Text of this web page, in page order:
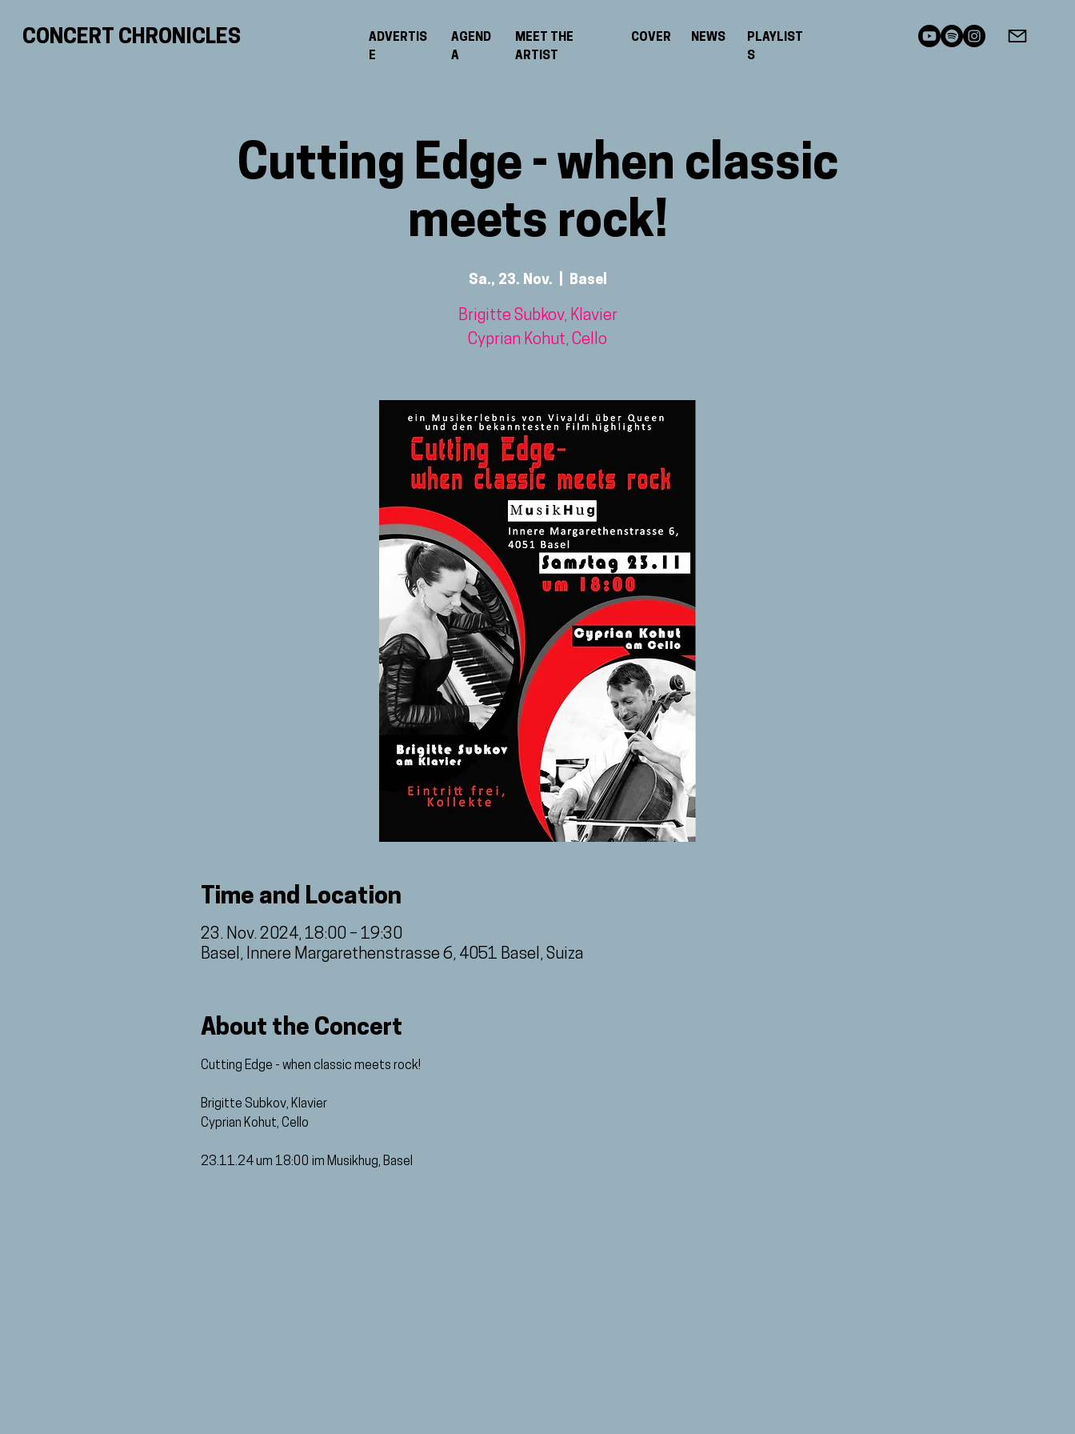
CONCERT CHRONICLES
ADVERTIS
E
AGEND
A
MEET THE
ARTIST
COVER NEWS
PLAYLIST
S
Cutting Edge - when classic
meets rock!
Sa., 23. Nov. Basel
Brigitte Subkov, Klavier
Cyprian Kohut, Cello
Time and Location
23. Nov. 2024, 18:00 – 19:30
Basel, Innere Margarethenstrasse 6, 4051 Basel, Suiza
About the Concert
Cutting Edge - when classic meets rock!
Brigitte Subkov, Klavier
Cyprian Kohut, Cello
23.11.24 um 18:00 im Musikhug, Basel